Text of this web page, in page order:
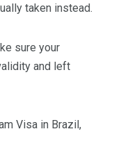
taken instead.
sure your
and left
Visa in Brazil,